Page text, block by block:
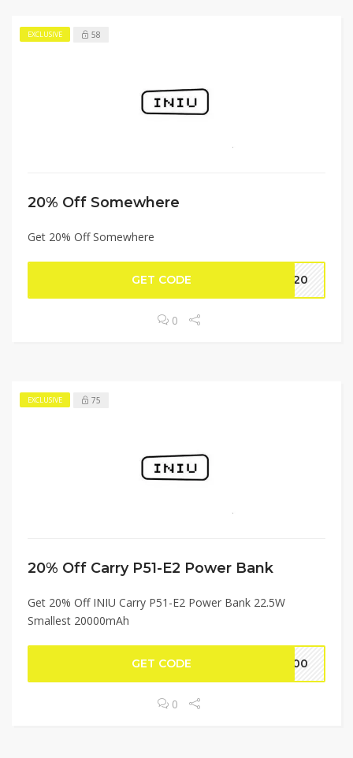
EXCLUSIVE 58
20% Off Somewhere
Get 20% Off Somewhere
GET CODE NE20
0
EXCLUSIVE 75
20% Off Carry P51-E2 Power Bank
Get 20% Off INIU Carry P51-E2 Power Bank 22.5W
Smallest 20000mAh
GET CODE 4800
0